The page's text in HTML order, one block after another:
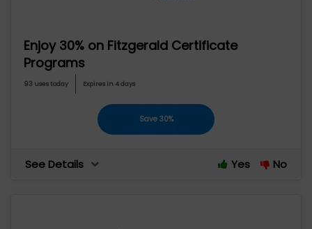
Enjoy 30% on Fitzgerald Certificate
Programs
93 uses today Expires in 4 days
Save 30%
See Details Yes No